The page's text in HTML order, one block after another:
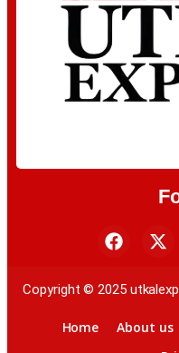
Copyright © 2025
Home About us